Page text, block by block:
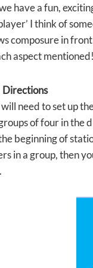
have a fun,
I think of
composure in
aspect
Directions
need to set up
of four in the
beginning of
in a group, then